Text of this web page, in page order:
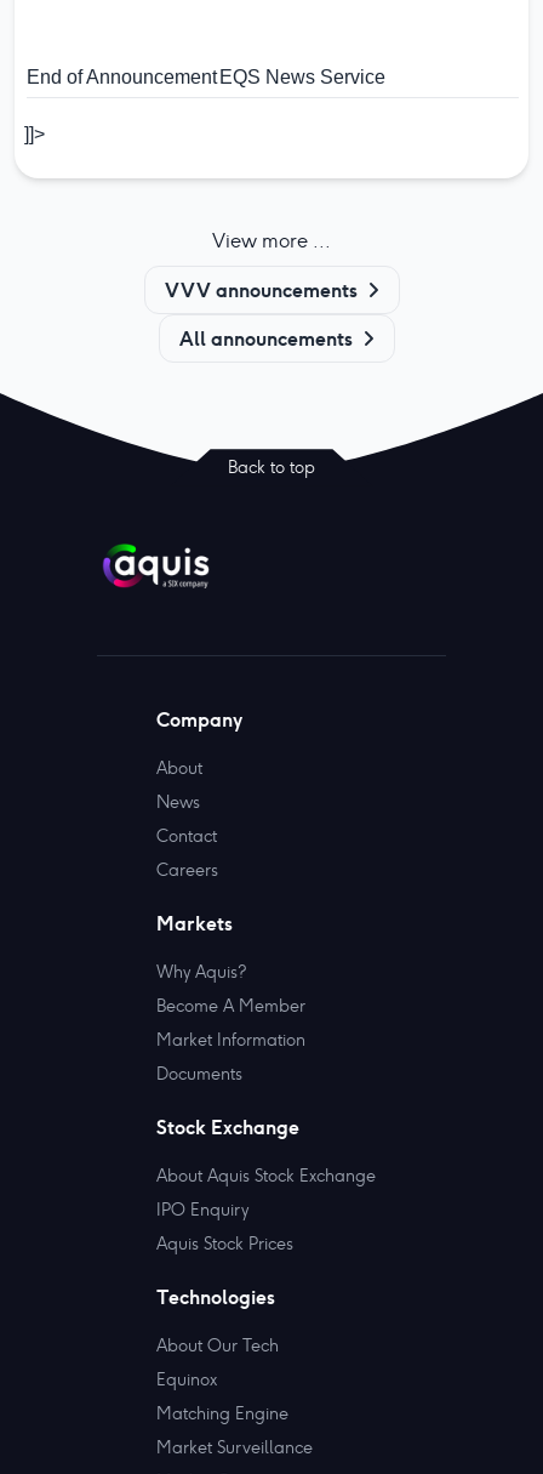
End of Announcement EQS News Service
]]>
View more ...
VVV announcements
All announcements
Back to top
Company
About
News
Contact
Careers
Markets
Why Aquis?
Become A Member
Market Information
Documents
Stock Exchange
About Aquis Stock Exchange
IPO Enquiry
Aquis Stock Prices
Technologies
About Our Tech
Equinox
Matching Engine
Market Surveillance